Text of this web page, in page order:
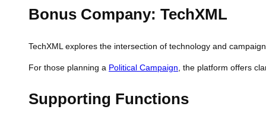
Bonus Company: TechXML
TechXML explores the intersection of technology and
For those planning a Political Campaign , the platform offers
Supporting Functions